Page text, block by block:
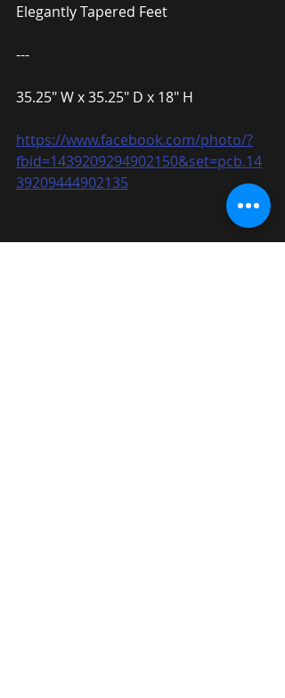
Elegantly Tapered Feet
---
35.25″ W x 35.25″ D x 18″ H
https://www.facebook.com/photo/?
fbid=1439209294902150&set=pcb.14
39209444902135